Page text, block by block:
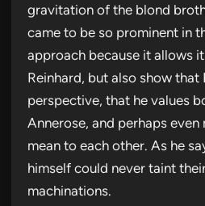
gravitation of the blond
came to be so prominent in
approach because it allows
Reinhard, but also show that
perspective, that he values
Annerose, and perhaps
mean to each other. As he
himself could never taint
machinations.